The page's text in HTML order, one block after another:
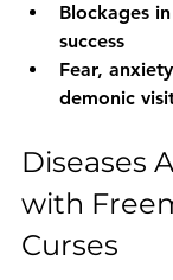
Blockages
success
Fear,
demonic
Diseases
with
Curses